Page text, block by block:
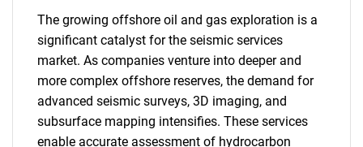
The growing offshore oil and gas exploration is a
significant catalyst for the seismic services
market. As companies venture into deeper and
more complex offshore reserves, the demand for
advanced seismic surveys, 3D imaging, and
subsurface mapping intensifies. These services
enable accurate assessment of hydrocarbon